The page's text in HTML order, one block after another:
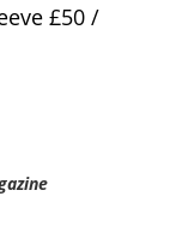
£50 /